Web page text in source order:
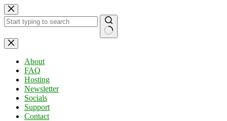
Skip
to
content
No
results
About
FAQ
Hosting
Newsletter
Socials
Support
Contact